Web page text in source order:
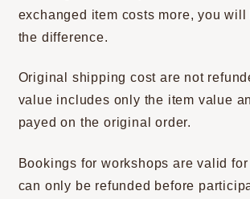
exchanged item costs more, you will
the difference.
Original shipping cost are not
value includes only the item value
payed on the original order.
Bookings for workshops are valid for
can only be refunded before